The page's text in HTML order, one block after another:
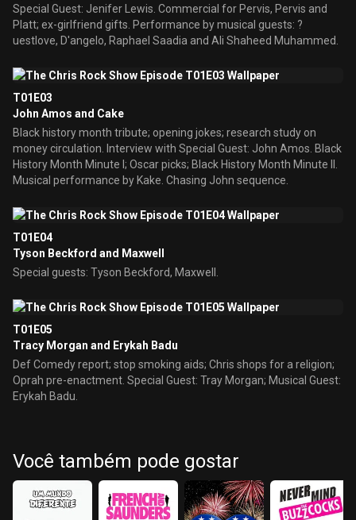
Special Guest: Jenifer Lewis. Commercial for Pervis, Pervis and
Platt; ex-girlfriend gifts. Performance by musical guests: ?
uestlove, D'angelo, Raphael Saadia and Ali Shaheed Muhammed.
T01E03
John Amos and Cake
Black history month tribute; opening jokes; research study on
money circulation. Interview with Special Guest: John Amos. Black
History Month Minute I; Oscar picks; Black History Month Minute II.
Musical performance by Kake. Chasing John sequence.
T01E04
Tyson Beckford and Maxwell
Special guests: Tyson Beckford, Maxwell.
T01E05
Tracy Morgan and Erykah Badu
Def Comedy report; stop smoking aids; Chris shops for a religion;
Oprah pre-enactment. Special Guest: Tray Morgan; Musical Guest:
Erykah Badu.
Você também pode gostar